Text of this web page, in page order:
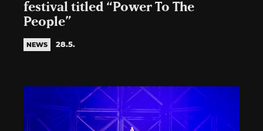
festival titled “Power To The
People”
NEWS 28.5.